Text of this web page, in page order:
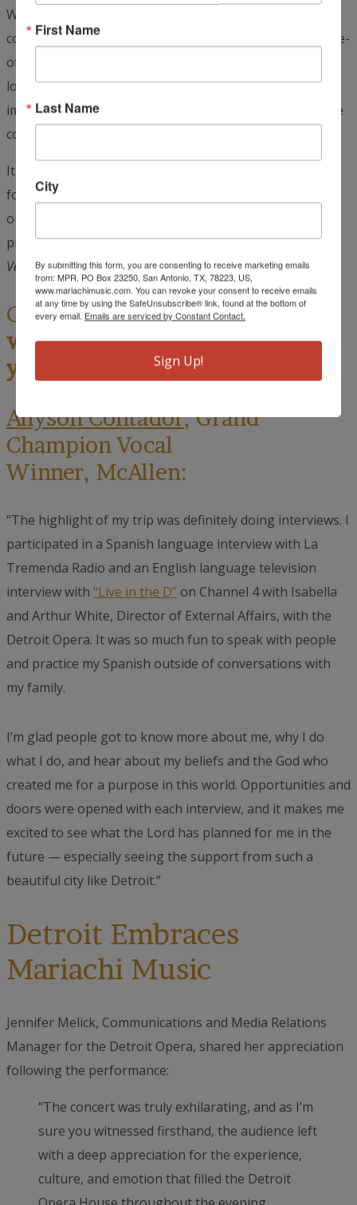
When the audience sang, clapped, or shouted gritos, we
could feel their energy and emotion because of the state-
of-the-art acoustics. Allyson and I slipped out into the
lobby during intermission, and so many people
immediately surrounded us wanting to take pictures. We
could barely move.
It was one of the most fun and memorable experiences
for me because people expressed how much they loved
our performances. They complimented us on how
professional we were and how much they loved our
Vestidos Mexicanos.”
Cynthia Muñoz:Allyson, what
was the highlight of the trip for
you?
Allyson Contador, Grand
Champion Vocal
Winner, McAllen:
“The highlight of my trip was definitely doing interviews. I
participated in a Spanish language interview with La
Tremenda Radio and an English language television
interview with “Live in the D” on Channel 4 with Isabella
and Arthur White, Director of External Affairs, with the
Detroit Opera. It was so much fun to speak with people
and practice my Spanish outside of conversations with
my family.
I’m glad people got to know more about me, why I do
what I do, and hear about my beliefs and the God who
created me for a purpose in this world. Opportunities and
doors were opened with each interview, and it makes me
excited to see what the Lord has planned for me in the
future — especially seeing the support from such a
beautiful city like Detroit.”
Detroit Embraces
Mariachi Music
Jennifer Melick, Communications and Media Relations
Manager for the Detroit Opera, shared her appreciation
following the performance:
“The concert was truly exhilarating, and as I’m
sure you witnessed firsthand, the audience left
with a deep appreciation for the experience,
culture, and emotion that filled the Detroit
First Name
Last Name
City
By submitting this form, you are consenting to receive marketing emails
from: MPR, PO Box 23250, San Antonio, TX, 78223, US,
www.mariachimusic.com. You can revoke your consent to receive emails
at any time by using the SafeUnsubscribe® link, found at the bottom of
every email. Emails are serviced by Constant Contact.
Sign Up!